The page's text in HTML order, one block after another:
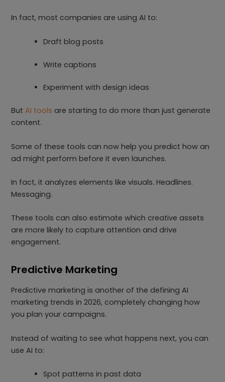
In fact, most companies are using AI to:
Draft blog posts
Write captions
Experiment with design ideas
ButAI tools are starting to do more than just generate
content.
Some of these tools can now help you predict how an
ad might perform before it even launches.
In fact, it analyzes elements like visuals. Headlines.
Messaging.
These tools can also estimate which creative assets
are more likely to capture attention and drive
engagement.
Predictive Marketing
Predictive marketing is another of the defining AI
marketing trends in 2026, completely changing how
you plan your campaigns.
Instead of waiting to see what happens next, you can
use AI to:
Spot patterns in past data